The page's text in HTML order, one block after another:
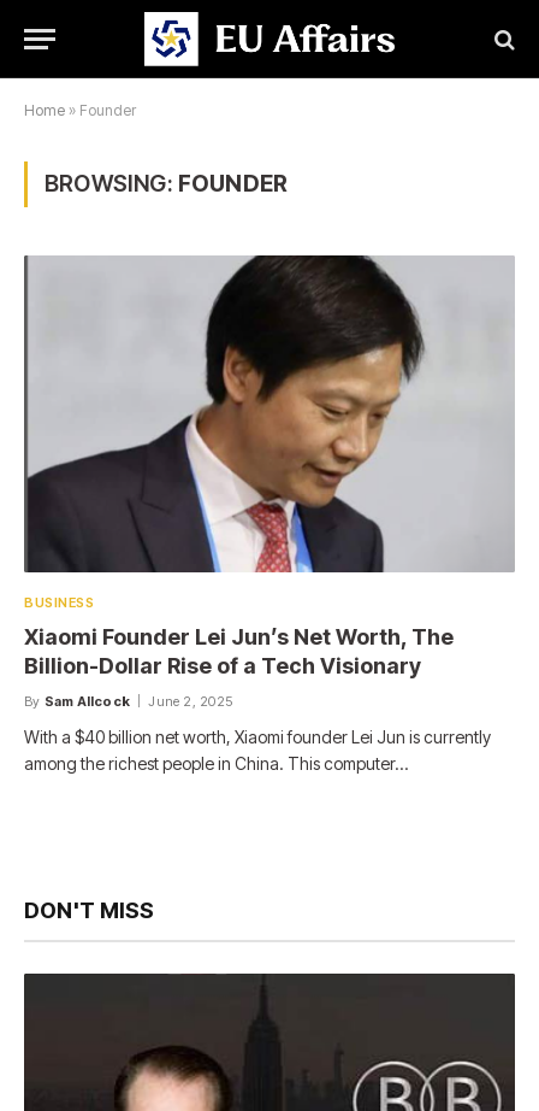
Home » Founder
BROWSING: FOUNDER
BUSINESS
Xiaomi Founder Lei Jun’s Net Worth, The
Billion-Dollar Rise of a Tech Visionary
By Sam Allcock June 2, 2025
With a $40 billion net worth, Xiaomi founder Lei Jun is currently
among the richest people in China. This computer…
DON'T MISS